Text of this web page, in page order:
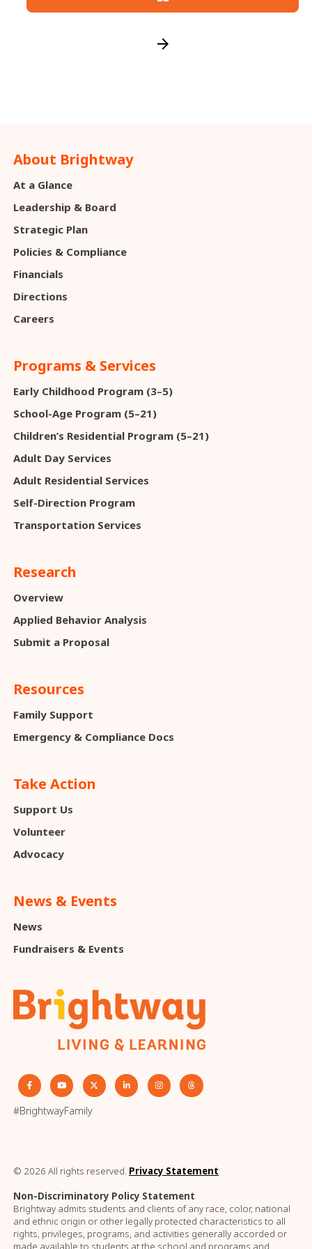
arrow_forward
About Brightway
At a Glance
Leadership & Board
Strategic Plan
Policies & Compliance
Financials
Directions
Careers
Programs & Services
Early Childhood Program (3–5)
School-Age Program (5–21)
Children’s Residential Program (5–21)
Adult Day Services
Adult Residential Services
Self-Direction Program
Transportation Services
Research
Overview
Applied Behavior Analysis
Submit a Proposal
Resources
Family Support
Emergency & Compliance Docs
Take Action
Support Us
Volunteer
Advocacy
News & Events
News
Fundraisers & Events
#BrightwayFamily
© 2026 All rights reserved. Privacy Statement
Non-Discriminatory Policy Statement
Brightway admits students and clients of any race, color, national
and ethnic origin or other legally protected characteristics to all
rights, privileges, programs, and activities generally accorded or